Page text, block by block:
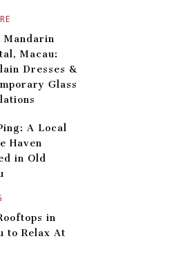
Mandarin
Macau:
Dresses &
Glass
A Local
Haven
in Old
in
to Relax At